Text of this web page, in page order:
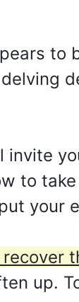
to
to
your
up.